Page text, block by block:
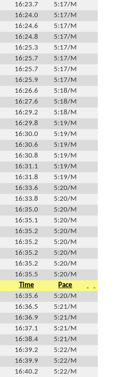
16:23.7
5:17/M
16:24.0
5:17/M
16:24.6
5:17/M
16:24.8
5:17/M
16:25.3
5:17/M
16:25.7
5:17/M
16:25.7
5:17/M
16:25.9
5:17/M
16:26.6
5:18/M
16:27.6
5:18/M
16:29.2
5:18/M
16:29.8
5:19/M
16:30.0
5:19/M
16:30.6
5:19/M
16:30.8
5:19/M
16:31.1
5:19/M
16:31.8
5:19/M
16:33.6
5:20/M
16:33.8
5:20/M
16:35.0
5:20/M
16:35.1
5:20/M
16:35.2
5:20/M
16:35.2
5:20/M
16:35.2
5:20/M
16:35.2
5:20/M
16:35.5
5:20/M
Time
Pace
16:35.6
5:20/M
16:36.5
5:21/M
16:36.9
5:21/M
16:37.1
5:21/M
16:38.4
5:21/M
16:39.2
5:22/M
16:39.9
5:22/M
16:40.2
5:22/M